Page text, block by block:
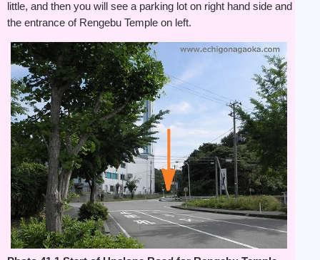
little, and then you will see a parking lot on right hand side and
the entrance of Rengebu Temple on left.